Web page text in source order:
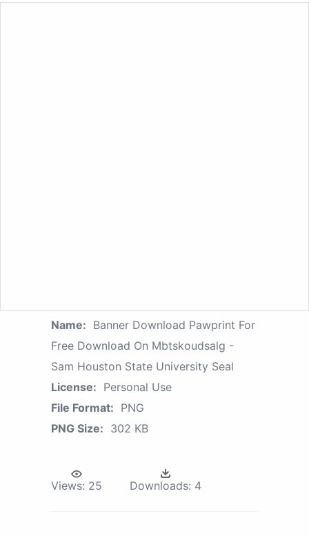
Name: Banner Download Pawprint For
Free Download On Mbtskoudsalg -
Sam Houston State University Seal
License: Personal Use
File Format: PNG
PNG Size: 302 KB
Views: 25 Downloads: 4